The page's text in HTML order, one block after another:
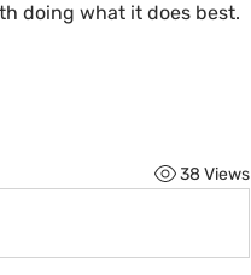
doing what it does best.
38 Views